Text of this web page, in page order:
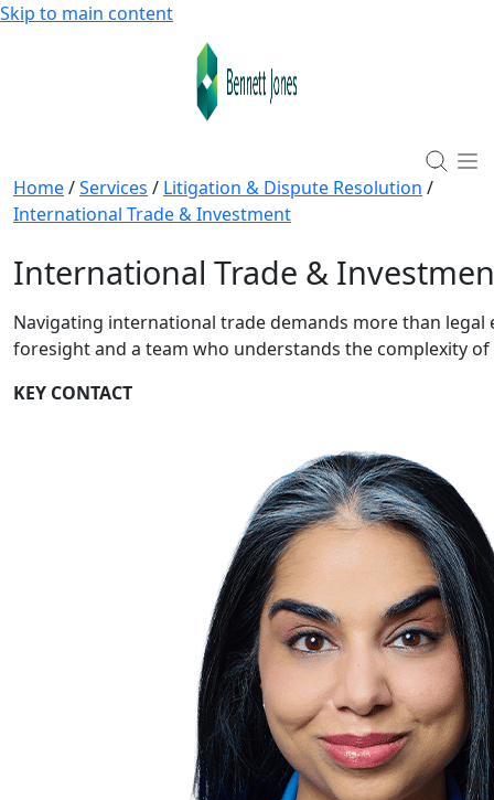
Skip to main content
Home/Services / Litigation & Dispute Resolution /
International Trade & Investment
International Trade &
Navigating international trade demands more than
foresight and a team who understands the complexity
KEY CONTACT